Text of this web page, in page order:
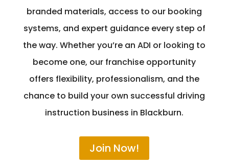
branded materials, access to our booking
systems, and expert guidance every step of
the way. Whether you’re an ADI or looking to
become one, our franchise opportunity
offers flexibility, professionalism, and the
chance to build your own successful driving
instruction business in Blackburn.
Join Now!